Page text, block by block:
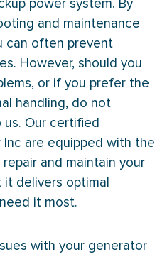
power system. By
and maintenance
can often prevent
However, should you
or if you prefer the
handling, do not
Our certified
are equipped with the
and maintain your
it delivers optimal
it most.
with your generator